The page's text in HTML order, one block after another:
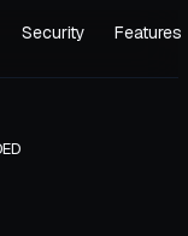
Security Features